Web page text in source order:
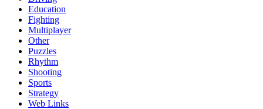
Education
Fighting
Multiplayer
Other
Puzzles
Rhythm
Shooting
Sports
Strategy
Web Links